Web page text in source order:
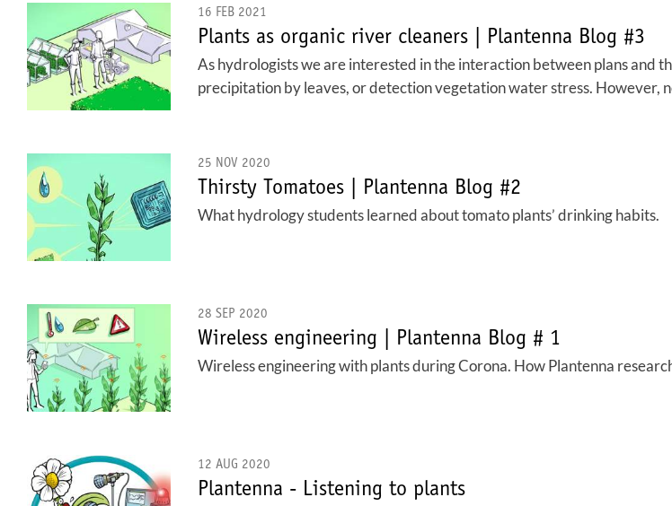
16 FEB 2021
Plants as organic river cleaners | Plantenna Blog #3
As hydrologists we are interested in the interaction between plans
precipitation by leaves, or detection vegetation water stress. However,
25 NOV 2020
Thirsty Tomatoes | Plantenna Blog #2
What hydrology students learned about tomato plants’ drinking habits.
28 SEP 2020
Wireless engineering | Plantenna Blog # 1
Wireless engineering with plants during Corona. How Plantenna
12 AUG 2020
Plantenna - Listening to plants